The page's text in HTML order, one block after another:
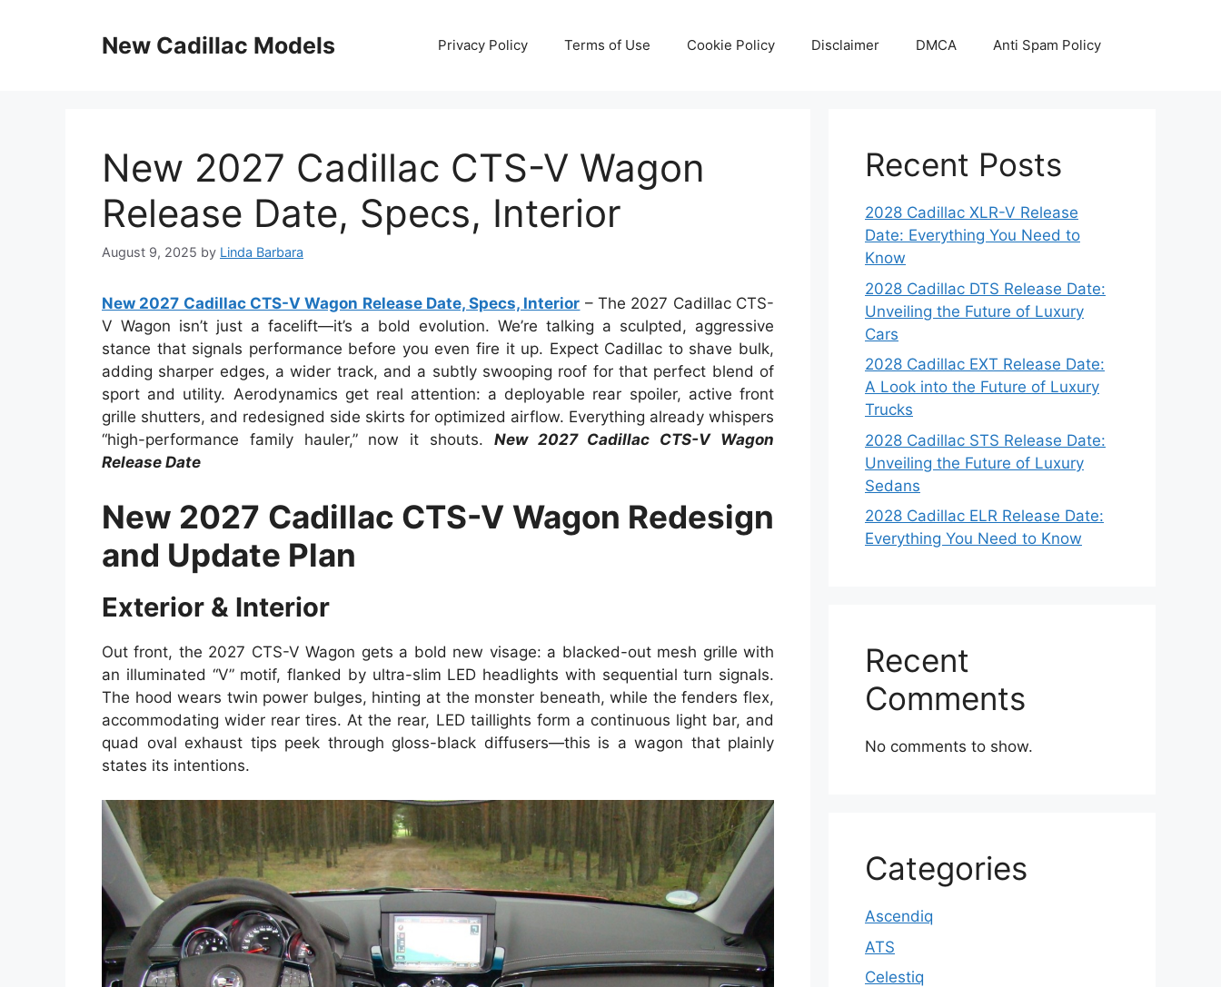
New Cadillac Models Privacy Policy Terms of Use Cookie Policy Disclaimer DMCA Anti Spam Policy
New 2027 Cadillac CTS-V Wagon
Release Date, Specs, Interior
August 9, 2025 by Linda Barbara
New 2027 Cadillac CTS-V Wagon Release Date, Specs, Interior – The 2027 Cadillac CTS-
V Wagon isn’t just a facelift—it’s a bold evolution. We’re talking a sculpted, aggressive
stance that signals performance before you even fire it up. Expect Cadillac to shave bulk,
adding sharper edges, a wider track, and a subtly swooping roof for that perfect blend of
sport and utility. Aerodynamics get real attention: a deployable rear spoiler, active front
grille shutters, and redesigned side skirts for optimized airflow. Everything already whispers
“high-performance family hauler,” now it shouts. New 2027 Cadillac CTS-V Wagon
Release Date
New 2027 Cadillac CTS-V Wagon Redesign
and Update Plan
Exterior & Interior
Out front, the 2027 CTS-V Wagon gets a bold new visage: a blacked-out mesh grille with
an illuminated “V” motif, flanked by ultra-slim LED headlights with sequential turn signals.
The hood wears twin power bulges, hinting at the monster beneath, while the fenders flex,
accommodating wider rear tires. At the rear, LED taillights form a continuous light bar, and
quad oval exhaust tips peek through gloss-black diffusers—this is a wagon that plainly
states its intentions.
Recent Posts
2028 Cadillac XLR-V Release
Date: Everything You Need to
Know
2028 Cadillac DTS Release Date:
Unveiling the Future of Luxury
Cars
2028 Cadillac EXT Release Date:
A Look into the Future of Luxury
Trucks
2028 Cadillac STS Release Date:
Unveiling the Future of Luxury
Sedans
2028 Cadillac ELR Release Date:
Everything You Need to Know
Recent
Comments
No comments to show.
Categories
Ascendiq
ATS
Celestiq